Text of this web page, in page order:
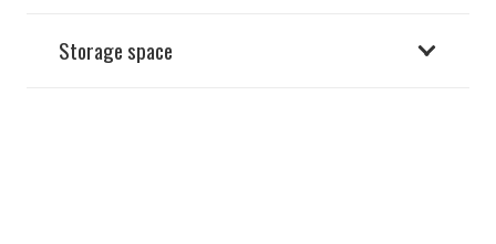
Storage space